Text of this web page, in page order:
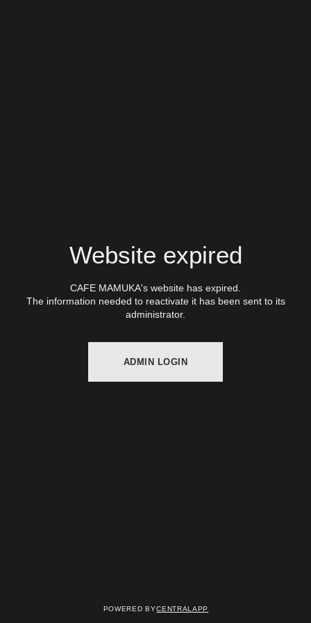
Website expired
CAFE MAMUKA's website has expired.
The information needed to reactivate it has been sent to its
administrator.
ADMIN LOGIN
Powered byCentralApp